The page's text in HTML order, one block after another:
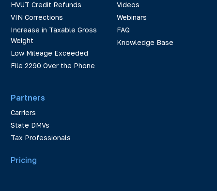
HVUT Credit Refunds
VIN Corrections
Increase in Taxable Gross
Weight
Low Mileage Exceeded
File 2290 Over the Phone
Partners
Carriers
State DMVs
Tax Professionals
Videos
Webinars
FAQ
Knowledge Base
Pricing